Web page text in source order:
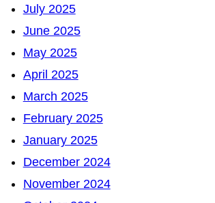
July 2025
June 2025
May 2025
April 2025
March 2025
February 2025
January 2025
December 2024
November 2024